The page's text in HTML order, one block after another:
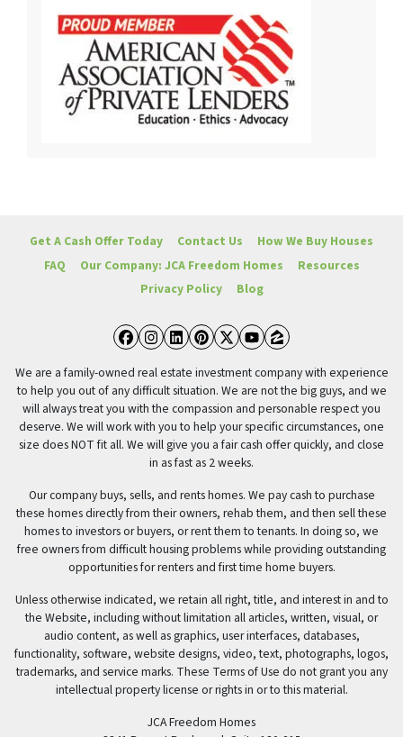
Get A Cash Offer Today Contact Us
How We Buy Houses
FAQ
Our Company: JCA Freedom Homes
Resources
Privacy Policy
Blog
Facebook
Instagram
LinkedIn
Pinterest
Twitter
YouTube
Zillow
We are a family-owned real estate investment company with experience
to help you out of any difficult situation. We are not the big guys, and we
will always treat you with the compassion and personable respect you
deserve. We will work with you to help your specific circumstances, one
size does NOT fit all. We will give you a fair cash offer quickly, and close
in as fast as 2 weeks.
Our company buys, sells, and rents homes. We pay cash to purchase
these homes directly from their owners, rehab them, and then sell these
homes to investors or buyers, or rent them to tenants. In doing so, we
free owners from difficult housing problems while providing outstanding
opportunities for renters and first time home buyers.
Unless otherwise indicated, we retain all right, title, and interest in and to
the Website, including without limitation all articles, written, visual, or
audio content, as well as graphics, user interfaces, databases,
functionality, software, website designs, video, text, photographs, logos,
trademarks, and service marks. These Terms of Use do not grant you any
intellectual property license or rights in or to this material.
JCA Freedom Homes